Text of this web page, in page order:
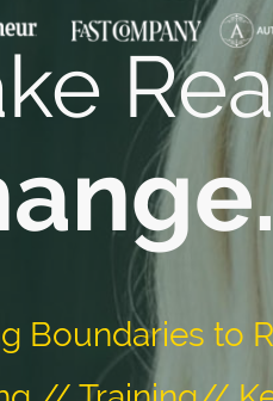
Boundaries to